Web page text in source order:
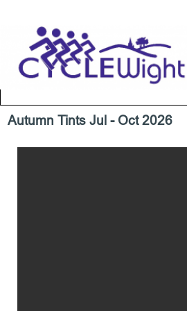
Home Page IW Cycling Clubs
Autumn Tints Jul - Oct 2026